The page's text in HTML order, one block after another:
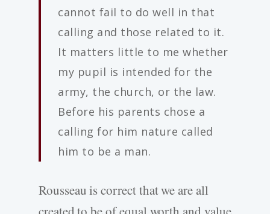
cannot fail to do well in that
calling and those related to it.
It matters little to me whether
my pupil is intended for the
army, the church, or the law.
Before his parents chose a
calling for him nature called
him to be a man.
Rousseau is correct that we are all